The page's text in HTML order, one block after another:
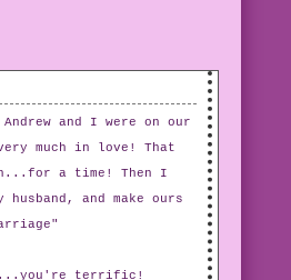
and I were on our
very much in love! That
a time! Then I
husband, and make ours
terrific!